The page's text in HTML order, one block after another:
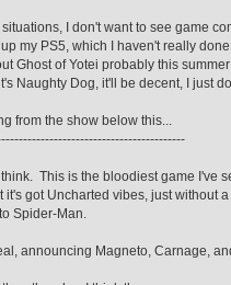
I don't want to see game
my PS5, which I haven't really
Ghost of Yotei probably this
Naughty Dog, it'll be decent, I just
from the show below this...
This is the bloodiest game I've
got Uncharted vibes, just
Spider-Man.
announcing Magneto, Carnage,